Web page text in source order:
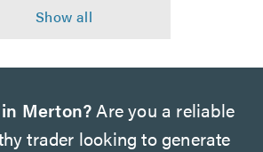
Merton?Are you a reliable
trader looking to generate